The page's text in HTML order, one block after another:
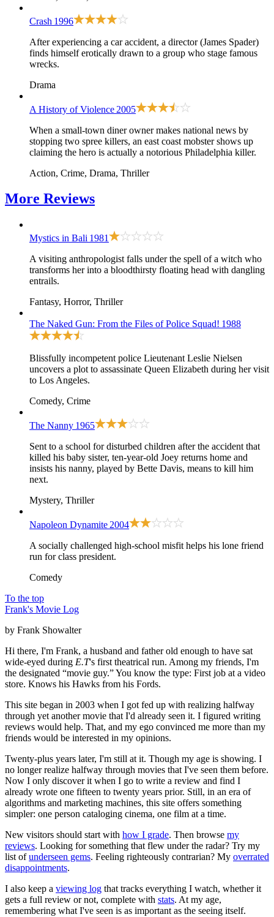
Crash 1996
After experiencing a car accident, a director (James Spader)
finds himself erotically drawn to a group who stage famous
wrecks.
Drama
A History of Violence 2005
When a small-town diner owner makes national news by
stopping two spree killers, an east coast mobster shows up
claiming the hero is actually a notorious Philadelphia killer.
Action, Crime, Drama, Thriller
More Reviews
Mystics in Bali 1981
A visiting anthropologist falls under the spell of a witch who
transforms her into a bloodthirsty floating head with dangling
entrails.
Fantasy, Horror, Thriller
The Naked Gun: From the Files of Police Squad! 1988
Blissfully incompetent police Lieutenant Leslie Nielsen
uncovers a plot to assassinate Queen Elizabeth during her visit
to Los Angeles.
Comedy, Crime
The Nanny 1965
Sent to a school for disturbed children after the accident that
killed his baby sister, ten-year-old Joey returns home and
insists his nanny, played by Bette Davis, means to kill him
next.
Mystery, Thriller
Napoleon Dynamite 2004
A socially challenged high-school misfit helps his lone friend
run for class president.
Comedy
To the top
Frank's Movie Log
by Frank Showalter
Hi there, I'm Frank, a husband and father old enough to have sat
wide-eyed during E.T's first theatrical run. Among my friends, I'm
the designated “movie guy.” You know the type: First job at a video
store. Knows his Hawks from his Fords.
This site began in 2003 when I got fed up with realizing halfway
through yet another movie that I'd already seen it. I figured writing
reviews would help. That, and my ego convinced me more than my
friends would be interested in my opinions.
Twenty-plus years later, I'm still at it. Though my age is showing. I
no longer realize halfway through movies that I've seen them before.
Now I only discover it when I go to write a review and find I
already wrote one fifteen to twenty years prior. Still, in an era of
algorithms and marketing machines, this site offers something
simpler: one person cataloging cinema, one film at a time.
New visitors should start with how I grade. Then browse my
reviews. Looking for something that flew under the radar? Try my
list ofunderseen gems. Feeling righteously contrarian? My overrated
disappointments.
I also keep a viewing log that tracks everything I watch, whether it
gets a full review or not, complete with stats. At my age,
remembering what I've seen is as important as the seeing itself.